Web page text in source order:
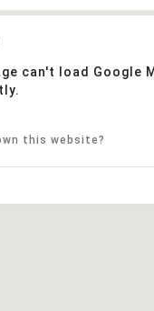
can't load Google
this website?